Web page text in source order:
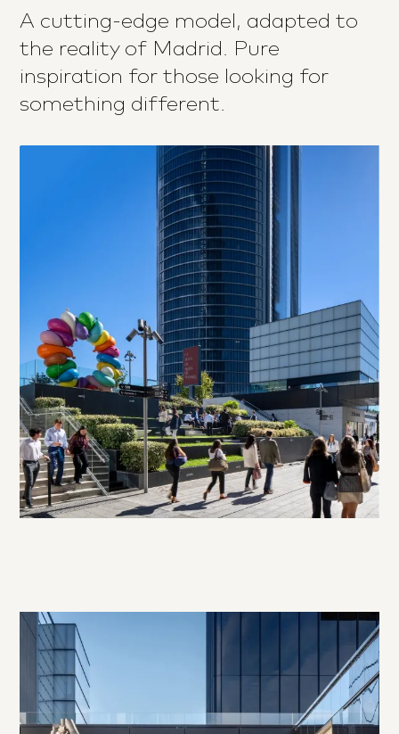
A cutting-edge model, adapted to
the reality of Madrid. Pure
inspiration for those looking for
something different.